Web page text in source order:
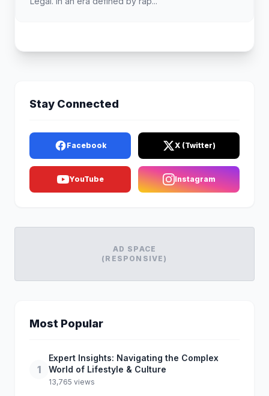
Stay Connected
Facebook X (Twitter)
YouTube Instagram
AD SPACE
(RESPONSIVE)
Most Popular
1
Expert Insights: Navigating the Complex
World of Lifestyle & Culture
13,765 views